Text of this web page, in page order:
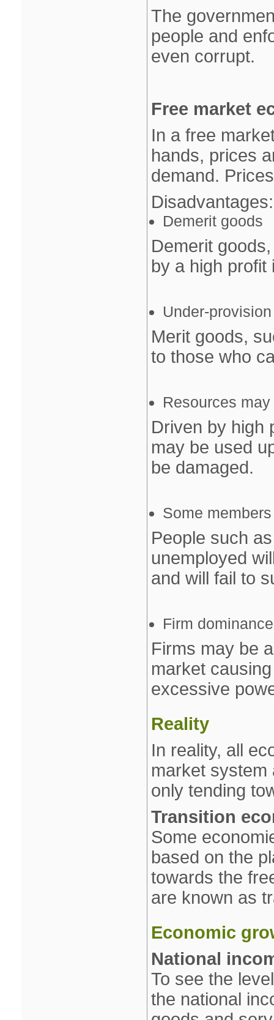
The
people and
even corrupt.
Free market
In a free
hands, prices
demand.
Disadvantages:
Demerit goods
Demerit
by a high profit
Merit goods,
to those who
Resources
Driven by high
may be used
be damaged.
Some
People such
unemployed
and will fail to
Firm dominance
Firms may be
market
excessive
Reality
In reality, all
market system
only tending
Transition
Some
based on the
towards the
are known as
Economic
National
To see the
the national